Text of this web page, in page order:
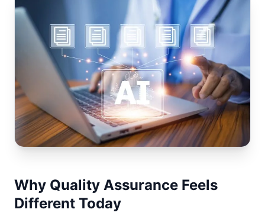
Why Quality Assurance Feels
Different Today